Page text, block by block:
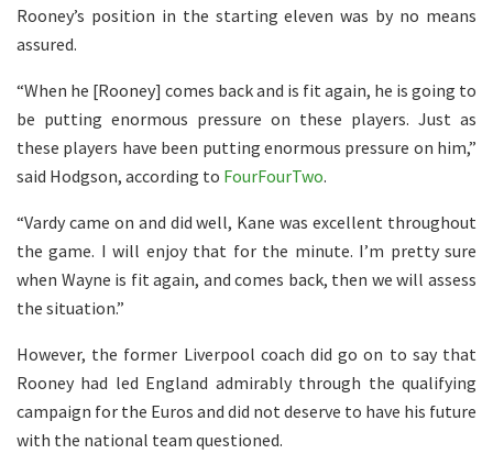
Rooney’s position in the starting eleven was by no means
assured.
“When he [Rooney] comes back and is fit again, he is going to
be putting enormous pressure on these players. Just as
these players have been putting enormous pressure on him,”
said Hodgson, according to FourFourTwo.
“Vardy came on and did well, Kane was excellent throughout
the game. I will enjoy that for the minute. I’m pretty sure
when Wayne is fit again, and comes back, then we will assess
the situation.”
However, the former Liverpool coach did go on to say that
Rooney had led England admirably through the qualifying
campaign for the Euros and did not deserve to have his future
with the national team questioned.